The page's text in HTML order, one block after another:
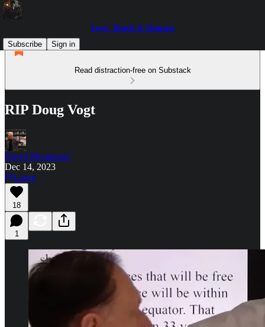
Love, Death & Demons
Subscribe
Sign in
Read distraction-free on Substack
RIP Doug Vogt
David Montaigne
Dec 14, 2023
Listen
18
1